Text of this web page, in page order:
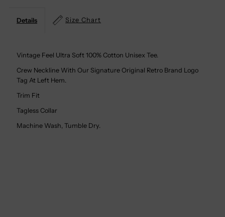
Cotton
Details Size Chart
Vintage Feel Ultra Soft 100% Cotton Unisex Tee.
Crew Neckline With Our Signature Original Retro Brand Logo
Tag At Left Hem.
Trim Fit
Tagless Collar
Machine Wash, Tumble Dry.